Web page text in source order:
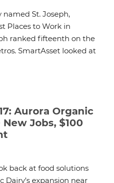
St. Joseph,
Places to Work in
ranked fifteenth on the
SmartAsset looked at
Aurora Organic
Jobs, $100
back at food solutions
Dairy’s expansion near